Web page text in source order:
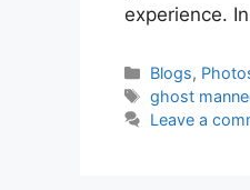
experience.
Blogs,
ghost
Leave a